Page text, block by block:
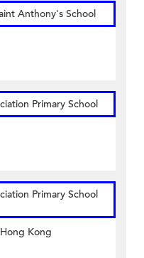
Anthony's School
Primary School
Primary School
Kong